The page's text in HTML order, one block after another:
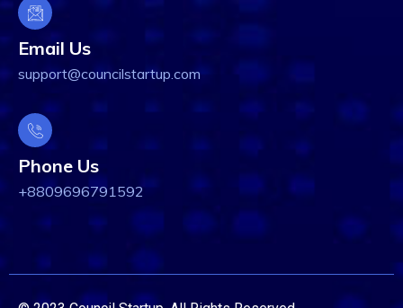
Email Us
support@councilstartup.com
Phone Us
+8809696791592